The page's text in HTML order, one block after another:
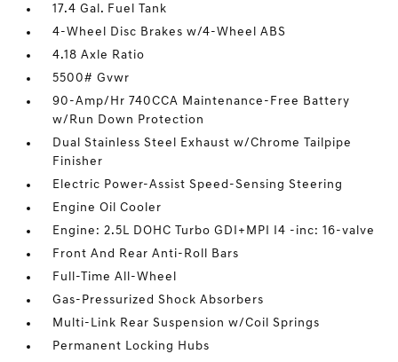
17.4 Gal. Fuel Tank
4-Wheel Disc Brakes w/4-Wheel ABS
4.18 Axle Ratio
5500# Gvwr
90-Amp/Hr 740CCA Maintenance-Free Battery
w/Run Down Protection
Dual Stainless Steel Exhaust w/Chrome Tailpipe
Finisher
Electric Power-Assist Speed-Sensing Steering
Engine Oil Cooler
Engine: 2.5L DOHC Turbo GDI+MPI I4 -inc: 16-valve
Front And Rear Anti-Roll Bars
Full-Time All-Wheel
Gas-Pressurized Shock Absorbers
Multi-Link Rear Suspension w/Coil Springs
Permanent Locking Hubs